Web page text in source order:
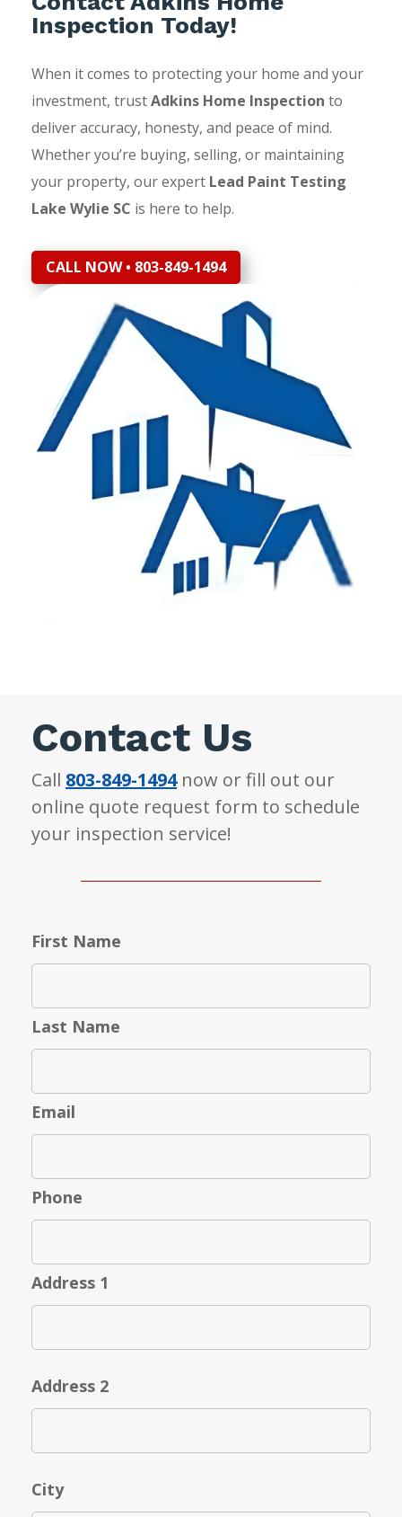
Inspection Today!
When it comes to protecting your home and your
investment, trustAdkins Home Inspection to
deliver accuracy, honesty, and peace of mind.
Whether you’re buying, selling, or maintaining
your property, our expert Lead Paint Testing
Lake Wylie SC is here to help.
CALL NOW • 803-849-1494
Contact Us
Call 803-849-1494now or fill out our
online quote request form to schedule
your inspection service!
First Name
Last Name
Email
Phone
Address 1
Address 2
City